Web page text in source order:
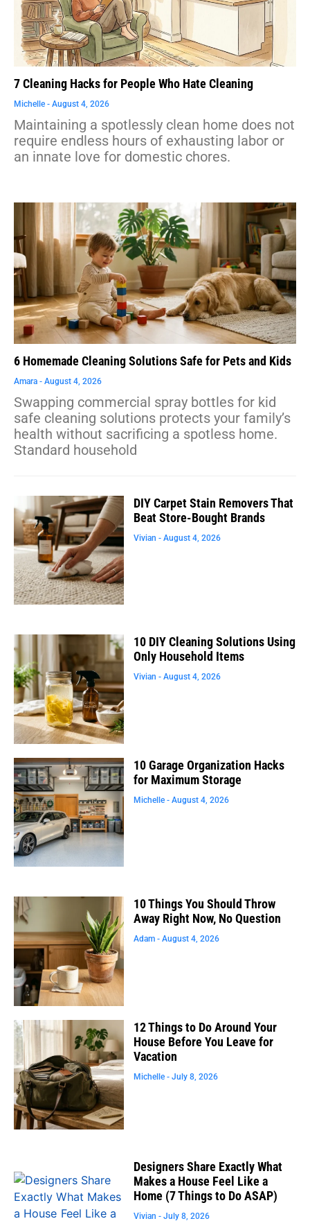
7 Cleaning Hacks for People Who Hate Cleaning
Michelle August 4, 2026
Maintaining a spotlessly clean home does not
require endless hours of exhausting labor or
an innate love for domestic chores.
6 Homemade Cleaning Solutions Safe for Pets and Kids
Amara August 4, 2026
Swapping commercial spray bottles for kid
safe cleaning solutions protects your family’s
health without sacrificing a spotless home.
Standard household
DIY Carpet Stain Removers That
Beat Store-Bought Brands
Vivian August 4, 2026
10 DIY Cleaning Solutions Using
Only Household Items
Vivian August 4, 2026
10 Garage Organization Hacks
for Maximum Storage
Michelle August 4, 2026
10 Things You Should Throw
Away Right Now, No Question
Adam August 4, 2026
12 Things to Do Around Your
House Before You Leave for
Vacation
Michelle July 8, 2026
Designers Share Exactly What
Makes a House Feel Like a
Home (7 Things to Do ASAP)
Vivian July 8, 2026